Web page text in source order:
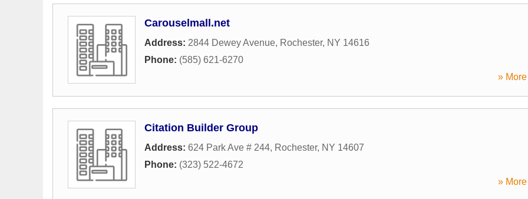
Carouselmall.net
Address: 2844 Dewey Avenue, Rochester, NY 14616
Phone: (585) 621-6270
»
Citation Builder Group
Address: 624 Park Ave # 244, Rochester, NY 14607
Phone: (323) 522-4672
»